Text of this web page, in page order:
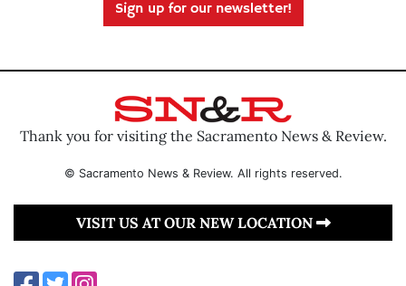
Sign up for our newsletter!
Thank you for visiting the Sacramento News & Review.
© Sacramento News & Review. All rights reserved.
VISIT US AT OUR NEW LOCATION